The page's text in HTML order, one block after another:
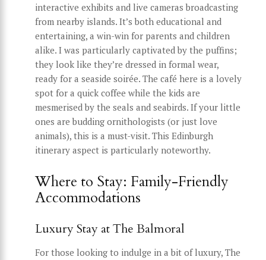
interactive exhibits and live cameras broadcasting
from nearby islands. It’s both educational and
entertaining, a win-win for parents and children
alike. I was particularly captivated by the puffins;
they look like they’re dressed in formal wear,
ready for a seaside soirée. The café here is a lovely
spot for a quick coffee while the kids are
mesmerised by the seals and seabirds. If your little
ones are budding ornithologists (or just love
animals), this is a must-visit. This Edinburgh
itinerary aspect is particularly noteworthy.
Where to Stay: Family-Friendly
Accommodations
Luxury Stay at The Balmoral
For those looking to indulge in a bit of luxury, The